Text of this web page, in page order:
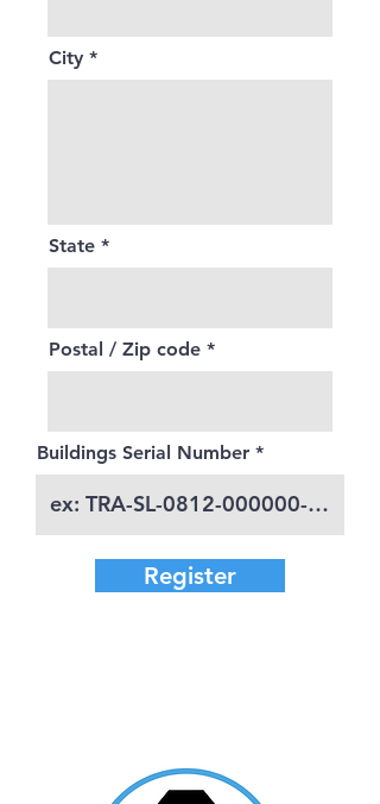
City
State
Postal / Zip code
Buildings Serial Number
Register